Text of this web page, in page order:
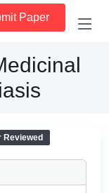
Paper
Reviewed